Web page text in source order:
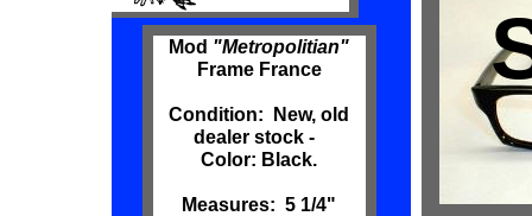
Mod "Metropolitian"
Frame France
Condition: New, old
dealer stock -
Color: Black.
Measures: 5 1/4"